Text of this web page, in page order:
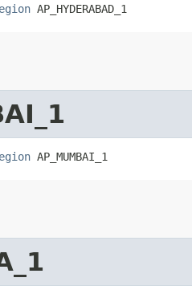
AP_HYDERABAD_1
AP_MUMBAI_1